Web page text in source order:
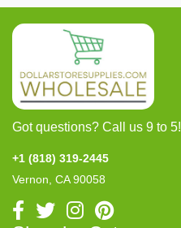
Got questions? Call us 9 to 5!
+1 (818) 319-2445
Vernon, CA 90058